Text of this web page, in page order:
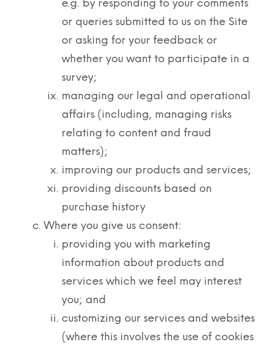
e.g. by responding to your comments
or queries submitted to us on the Site
or asking for your feedback or
whether you want to participate in a
survey;
managing our legal and operational
affairs (including, managing risks
relating to content and fraud
matters);
improving our products and services;
providing discounts based on
purchase history
Where you give us consent:
providing you with marketing
information about products and
services which we feel may interest
you; and
customizing our services and websites
(where this involves the use of cookies